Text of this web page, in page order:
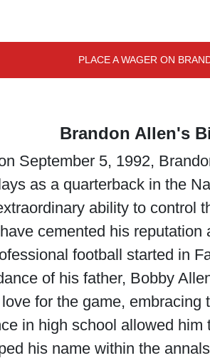
PLACE A WAGER ON
Brandon Allen's
September 5, 1992,
as a quarterback in the
ability to control
cemented his
football started in
of his father, Bobby
for the game,
in high school allowed
his name within the